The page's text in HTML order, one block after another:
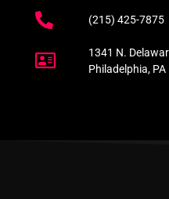
(215) 425-7875
1341 N.
Philadelphia,